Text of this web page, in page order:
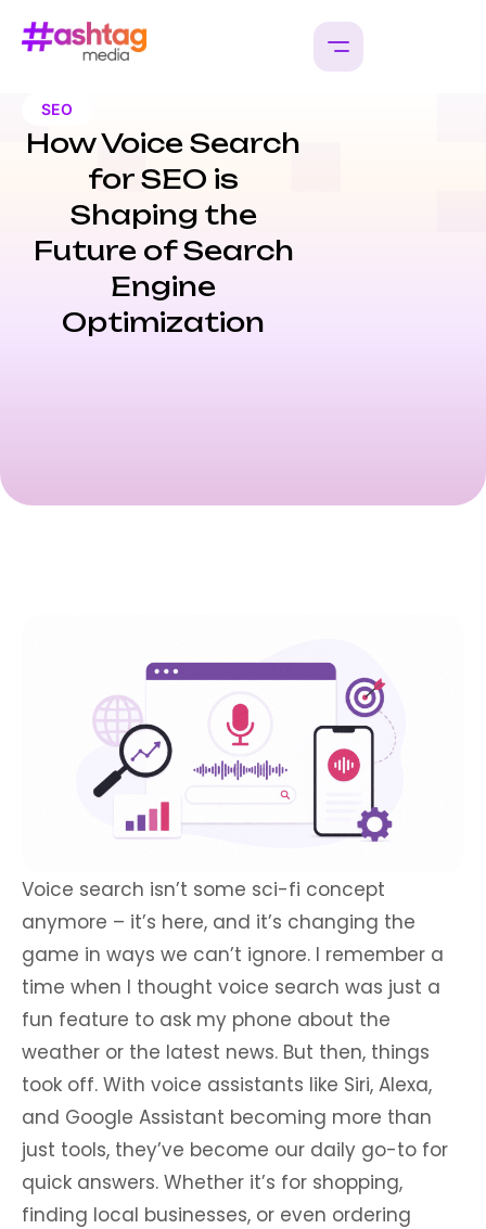
SEO
How Voice Search
for SEO is
Shaping the
Future of Search
Engine
Optimization
Voice search isn’t some sci-fi concept
anymore – it’s here, and it’s changing the
game in ways we can’t ignore. I remember a
time when I thought voice search was just a
fun feature to ask my phone about the
weather or the latest news. But then, things
took off. With voice assistants like Siri, Alexa,
and Google Assistant becoming more than
just tools, they’ve become our daily go-to for
quick answers. Whether it’s for shopping,
finding local businesses, or even ordering